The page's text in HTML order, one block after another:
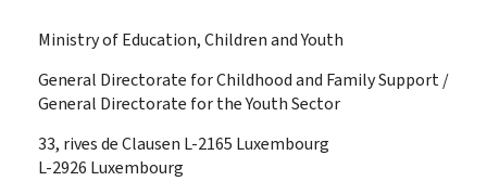
Ministry of Education, Children and Youth
General Directorate for Childhood and Family Support /
General Directorate for the Youth Sector
ADDRESS:
33, rives de Clausen L-2165 Luxembourg
L-2926 Luxembourg